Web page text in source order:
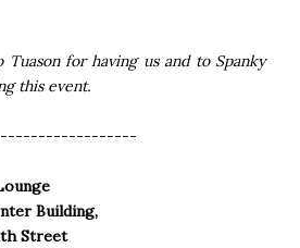
Tuason for having us and to Spanky
this event.
Building,
Street